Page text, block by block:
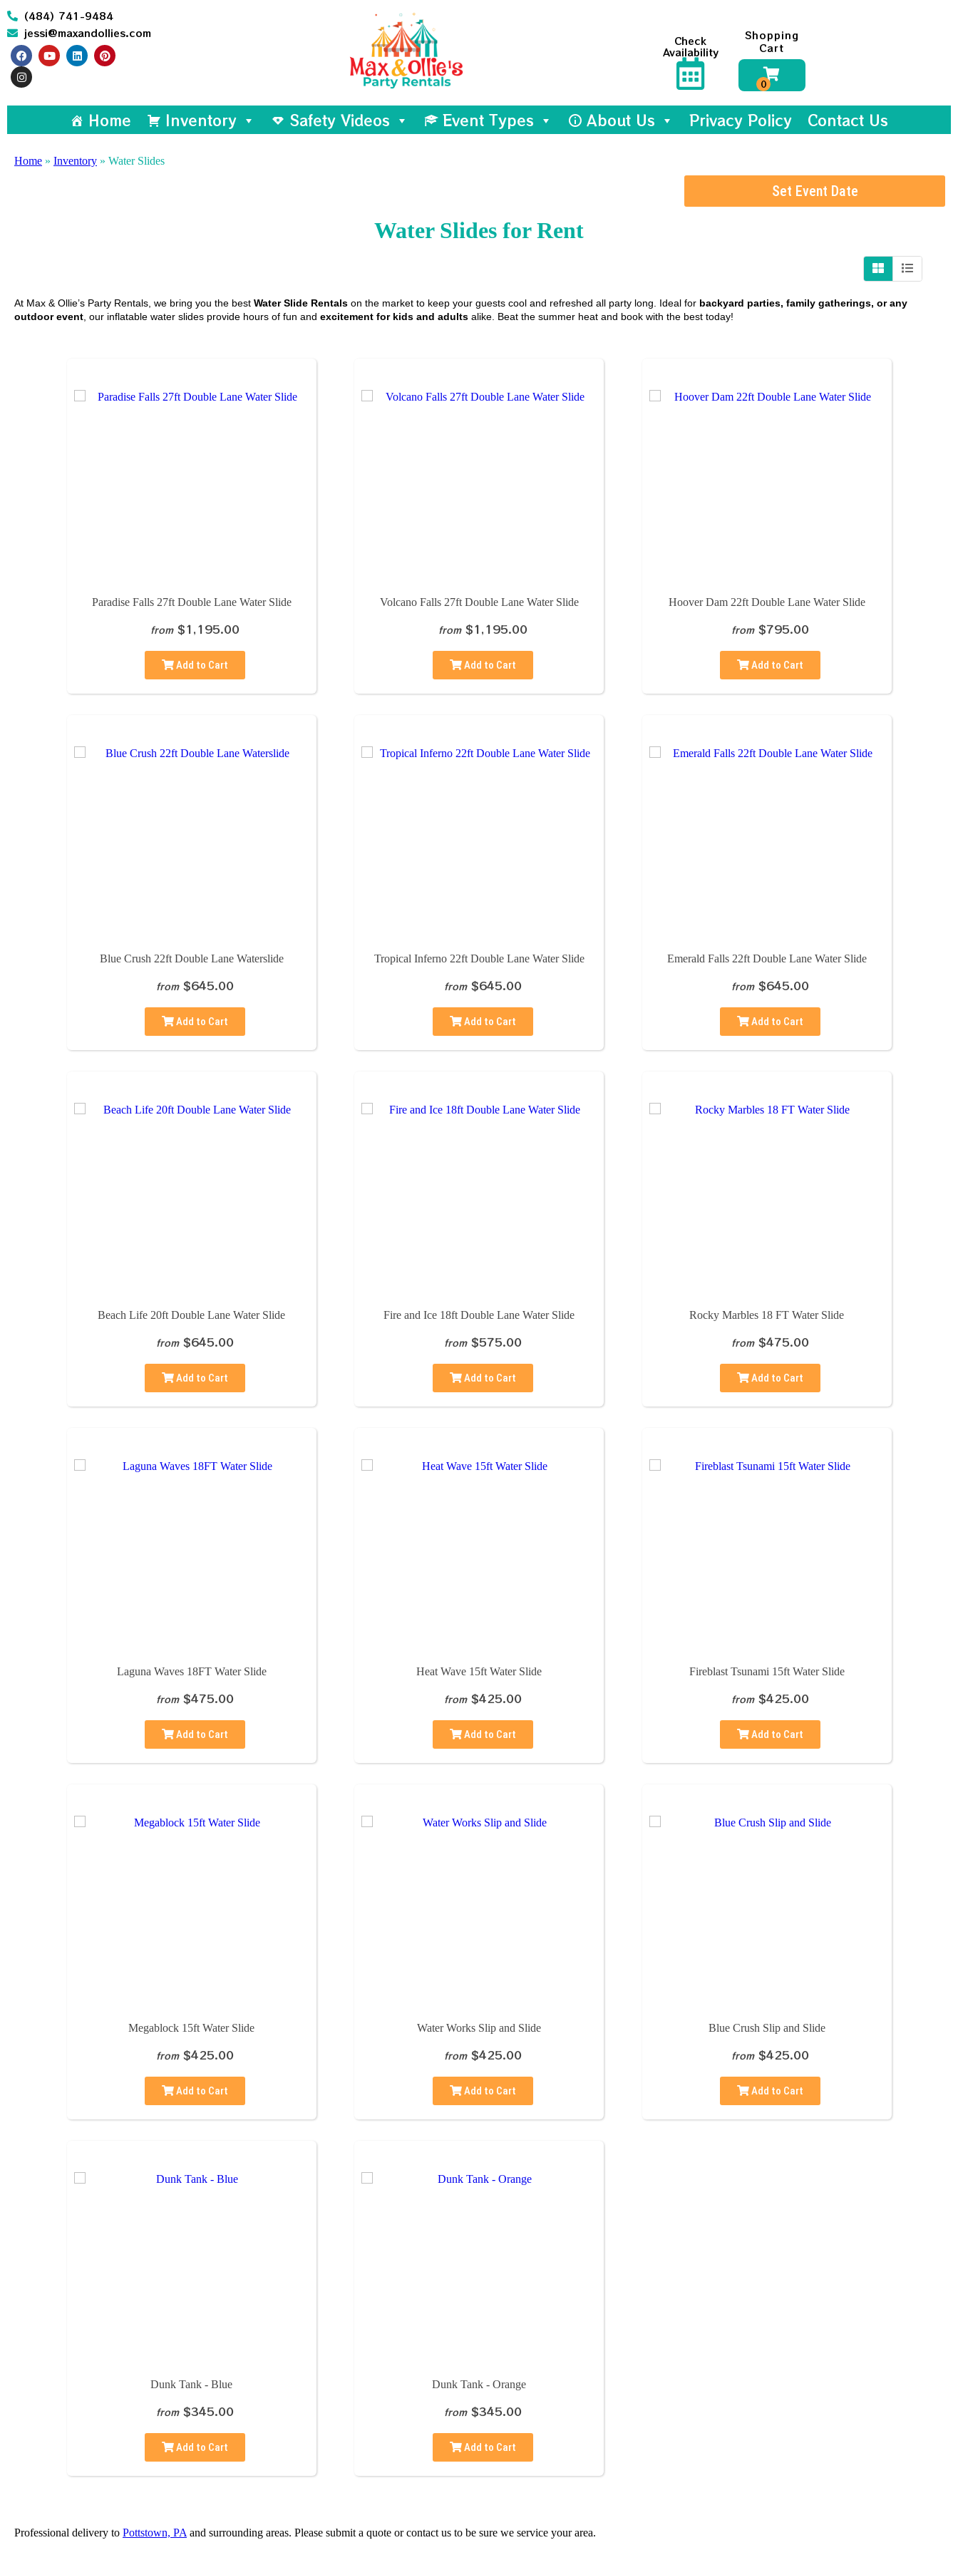
(484) 741-9484
jessi@maxandollies.com
Check
Availability
Shopping
Cart
Home Inventory Safety Videos Event Types About Us Privacy Policy Contact Us
Home » Inventory » Water Slides
Set Event Date
Water Slides for Rent
At Max & Ollie’s Party Rentals, we bring you the best Water Slide Rentals on the market to keep your guests cool and refreshed all party long. Ideal for backyard parties, family gatherings, or any
outdoor event , our inflatable water slides provide hours of fun and excitement for kids and adults alike. Beat the summer heat and book with the best today!
Paradise Falls 27ft Double Lane Water Slide
from $1,195.00
Add to Cart
Volcano Falls 27ft Double Lane Water Slide
from $1,195.00
Add to Cart
Hoover Dam 22ft Double Lane Water Slide
from $795.00
Add to Cart
Blue Crush 22ft Double Lane Waterslide
from $645.00
Add to Cart
Tropical Inferno 22ft Double Lane Water Slide
from $645.00
Add to Cart
Emerald Falls 22ft Double Lane Water Slide
from $645.00
Add to Cart
Beach Life 20ft Double Lane Water Slide
from $645.00
Add to Cart
Fire and Ice 18ft Double Lane Water Slide
from $575.00
Add to Cart
Rocky Marbles 18 FT Water Slide
from $475.00
Add to Cart
Laguna Waves 18FT Water Slide
from $475.00
Add to Cart
Heat Wave 15ft Water Slide
from $425.00
Add to Cart
Fireblast Tsunami 15ft Water Slide
from $425.00
Add to Cart
Megablock 15ft Water Slide
from $425.00
Add to Cart
Water Works Slip and Slide
from $425.00
Add to Cart
Blue Crush Slip and Slide
from $425.00
Add to Cart
Dunk Tank - Blue
from $345.00
Add to Cart
Dunk Tank - Orange
from $345.00
Add to Cart
Professional delivery to Pottstown, PA and surrounding areas. Please submit a quote or contact us to be sure we service your area.